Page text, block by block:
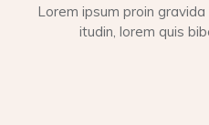
Lorem ipsum proin
itudin, lorem quis